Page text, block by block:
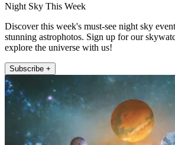
Night Sky This Week
Discover this week's must-see night sky
stunning astrophotos. Sign up for our
explore the universe with us!
Subscribe +